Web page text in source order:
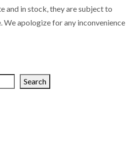
and in stock, they are subject to
We apologize for any inconvenience
Search